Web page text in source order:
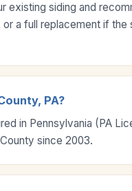
existing siding and
a full replacement if the
PA?
in Pennsylvania (PA
since 2003.